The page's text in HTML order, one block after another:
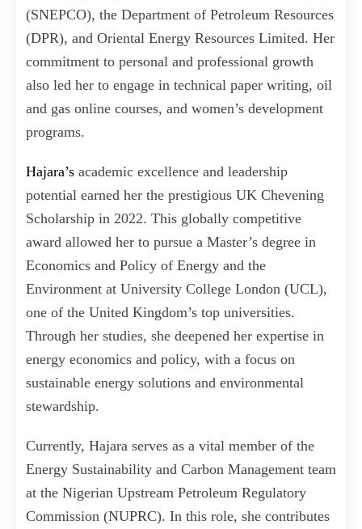
(SNEPCO), the Department of Petroleum Resources
(DPR), and Oriental Energy Resources Limited. Her
commitment to personal and professional growth
also led her to engage in technical paper writing, oil
and gas online courses, and women’s development
programs.
Hajara’s academic excellence and leadership
potential earned her the prestigious UK Chevening
Scholarship in 2022. This globally competitive
award allowed her to pursue a Master’s degree in
Economics and Policy of Energy and the
Environment at University College London (UCL),
one of the United Kingdom’s top universities.
Through her studies, she deepened her expertise in
energy economics and policy, with a focus on
sustainable energy solutions and environmental
stewardship.
Currently, Hajara serves as a vital member of the
Energy Sustainability and Carbon Management team
at the Nigerian Upstream Petroleum Regulatory
Commission (NUPRC). In this role, she contributes